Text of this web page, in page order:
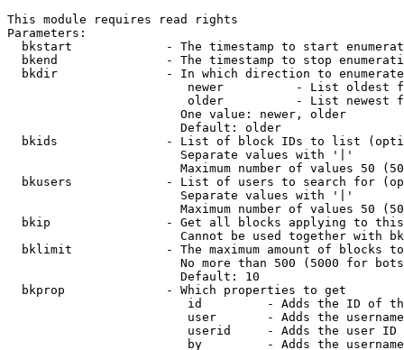
This module requires read rights
Parameters:
bkstart             - The timestamp to start
bkend               - The timestamp to stop
  bkdir               - In which direction to enumerate
newer          - List oldest
older          - List newest
                        One value: newer, older
                        Default: older
bkids               - List of block IDs to list
                        Separate values with '|'
Maximum number of values 50
bkusers             - List of users to search for
                        Separate values with '|'
Maximum number of values 50
bkip                - Get all blocks applying to
Cannot be used together with
bklimit             - The maximum amount of blocks
No more than 500 (5000 for
                        Default: 10
  bkprop              - Which properties to get
id         - Adds the ID of
user       - Adds the
userid     - Adds the user ID
by         - Adds the